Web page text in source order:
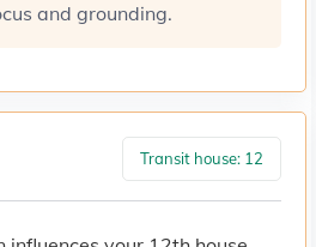
and grounding.
Transit house: 12